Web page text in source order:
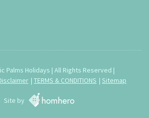
Palms Holidays | All Rights Reserved |
TERMS & CONDITIONS Sitemap
Site by